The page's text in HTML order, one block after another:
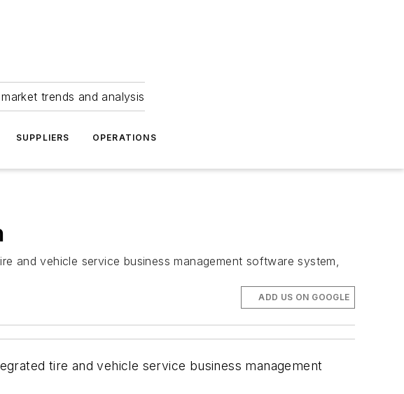
trends and analysis
SUPPLIERS OPERATIONS
and vehicle service business management software system,
ADD US ON GOOGLE
tire and vehicle service business management